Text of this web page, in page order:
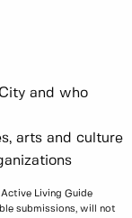
and who
arts and culture
Living Guide
submissions, will not